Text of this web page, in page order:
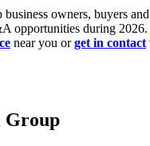
business owners, buyers
opportunities during 2026.
near you orget in contact
Group